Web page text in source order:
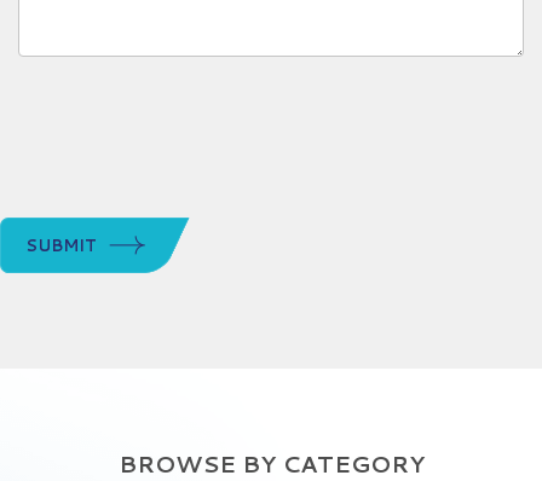
SUBMIT
BROWSE BY CATEGORY